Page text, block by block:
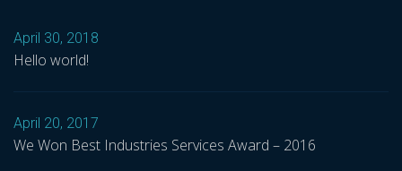
April 30, 2018
Hello world!
April 20, 2017
We Won Best Industries Services Award – 2016